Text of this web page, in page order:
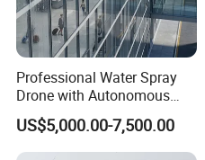
Professional Water Spray
Drone with Autonomous
Flight for Exterior Surface
US$5,000.00-7,500.00